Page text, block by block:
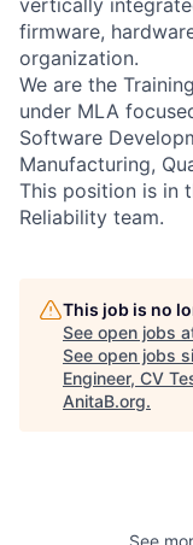
firmware,
organization.
We are the
under MLA
Software
Manufacturing,
This position is in
Reliability team.
This job is no
See open jobs
See open jobs
Engineer, CV
AnitaB.org.
See